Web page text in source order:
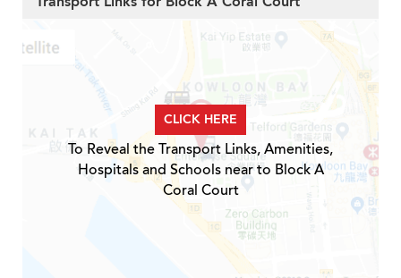
CLICK HERE
To Reveal the Transport Links, Amenities,
Hospitals and Schools near to Block A
Coral Court